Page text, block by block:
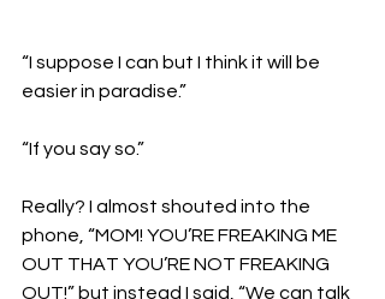
“I suppose I can but I think it will be
easier in paradise.”
“If you say so.”
Really? I almost shouted into the
phone, “MOM! YOU’RE FREAKING ME
OUT THAT YOU’RE NOT FREAKING
OUT!” but instead I said, “We can talk